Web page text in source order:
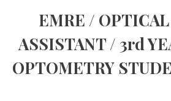
EMRE / OPTICAL
ASSISTANT / 3rd
OPTOMETRY